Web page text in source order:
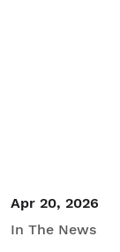
Apr 20, 2026
In The News